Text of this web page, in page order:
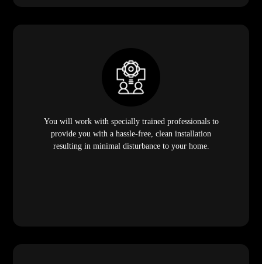
You will work with specially trained professionals to
provide you with a hassle-free, clean installation
resulting in minimal disturbance to your home.